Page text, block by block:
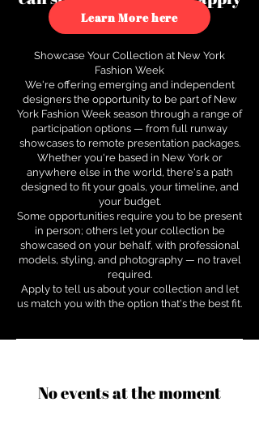
to see how.
Learn More here
Showcase Your Collection at New York
Fashion Week
We're offering emerging and independent
designers the opportunity to be part of New
York Fashion Week season through a range of
participation options — from full runway
showcases to remote presentation packages.
Whether you're based in New York or
anywhere else in the world, there's a path
designed to fit your goals, your timeline, and
your budget.
Some opportunities require you to be present
in person; others let your collection be
showcased on your behalf, with professional
models, styling, and photography — no travel
required.
Apply to tell us about your collection and let
us match you with the option that's the best fit.
No events at the moment